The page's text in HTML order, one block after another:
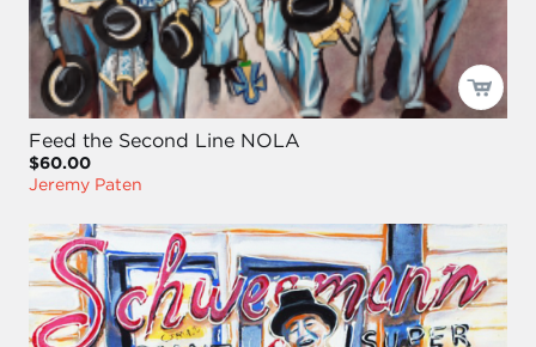
Feed the Second Line NOLA
$60.00
Jeremy Paten